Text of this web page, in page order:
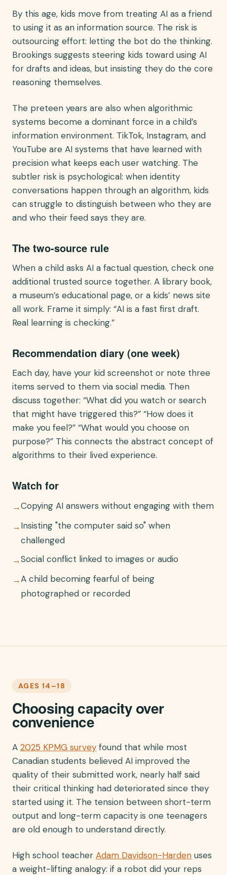
By this age, kids move from treating AI as a friend
to using it as an information source. The risk is
outsourcing effort: letting the bot do the thinking.
Brookings suggests steering kids toward using AI
for drafts and ideas, but insisting they do the core
reasoning themselves.
The preteen years are also when algorithmic
systems become a dominant force in a child’s
information environment. TikTok, Instagram, and
YouTube are AI systems that have learned with
precision what keeps each user watching. The
subtler risk is psychological: when identity
conversations happen through an algorithm, kids
can struggle to distinguish between who they are
and who their feed says they are.
The two-source rule
When a child asks AI a factual question, check one
additional trusted source together. A library book,
a museum’s educational page, or a kids’ news site
all work. Frame it simply: “AI is a fast first draft.
Real learning is checking.”
Recommendation diary (one week)
Each day, have your kid screenshot or note three
items served to them via social media. Then
discuss together: “What did you watch or search
that might have triggered this?” “How does it
make you feel?” “What would you choose on
purpose?” This connects the abstract concept of
algorithms to their lived experience.
Watch for
→Copying AI answers without engaging with them
→Insisting "the computer said so" when
challenged
→Social conflict linked to images or audio
→A child becoming fearful of being
photographed or recorded
AGES 14–18
Choosing capacity over
convenience
A 2025 KPMG survey found that while most
Canadian students believed AI improved the
quality of their submitted work, nearly half said
their critical thinking had deteriorated since they
started using it. The tension between short-term
output and long-term capacity is one teenagers
are old enough to understand directly.
High school teacher Adam Davidson-Harden uses
a weight-lifting analogy: if a robot did your reps